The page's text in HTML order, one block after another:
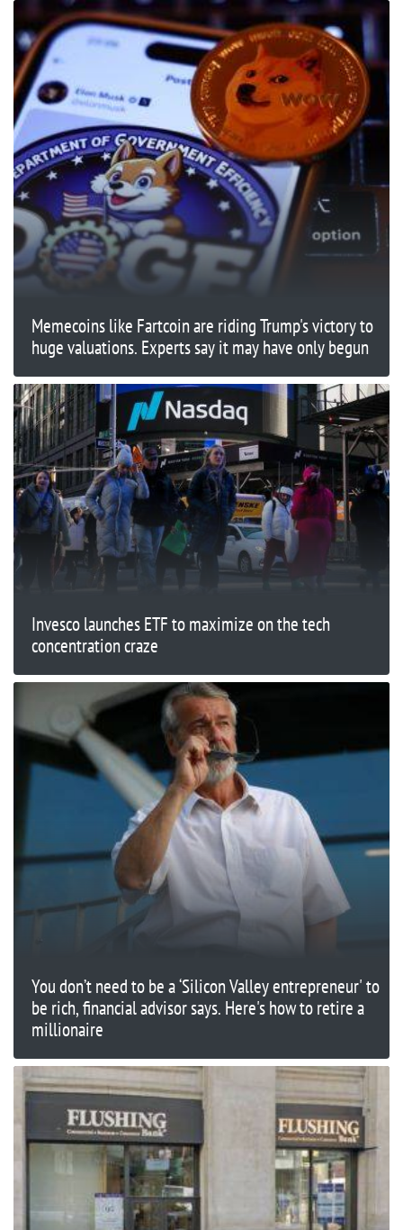
Memecoins like Fartcoin are riding Trump's victory to
huge valuations. Experts say it may have only begun
Invesco launches ETF to maximize on the tech
concentration craze
You don’t need to be a ‘Silicon Valley entrepreneur' to
be rich, financial advisor says. Here's how to retire a
millionaire